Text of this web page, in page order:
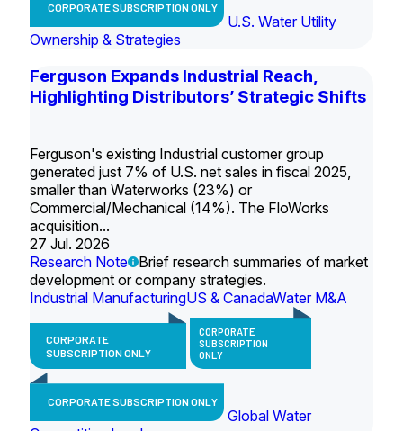
CORPORATE SUBSCRIPTION ONLY
U.S. Water Utility
Ownership & Strategies
Ferguson Expands Industrial Reach,
Highlighting Distributors’ Strategic Shifts
Ferguson's existing Industrial customer group
generated just 7% of U.S. net sales in fiscal 2025,
smaller than Waterworks (23%) or
Commercial/Mechanical (14%). The FloWorks
acquisition...
27 Jul. 2026
Research Note
Brief research summaries of market
development or company strategies.
Industrial ManufacturingUS & CanadaWater M&A
CORPORATE
SUBSCRIPTION ONLY
CORPORATE
SUBSCRIPTION
ONLY
CORPORATE SUBSCRIPTION ONLY
Global Water